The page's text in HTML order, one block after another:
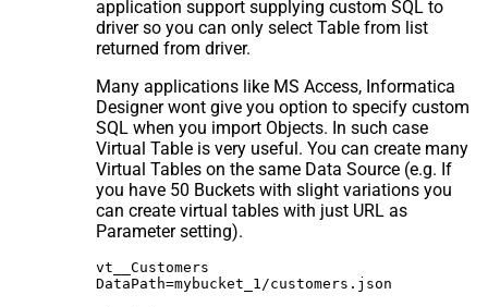
application support supplying custom SQL to
driver so you can only select Table from list
returned from driver.
Many applications like MS Access, Informatica
Designer wont give you option to specify custom
SQL when you import Objects. In such case
Virtual Table is very useful. You can create many
Virtual Tables on the same Data Source (e.g. If
you have 50 Buckets with slight variations you
can create virtual tables with just URL as
Parameter setting).
vt__Customers
DataPath=mybucket_1/customers.json